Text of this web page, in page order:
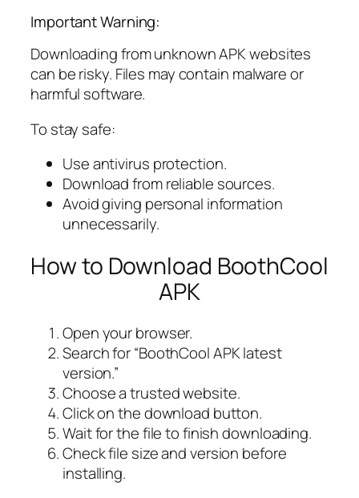
Important Warning:
Downloading from unknown APK websites
can be risky. Files may contain malware or
harmful software.
To stay safe:
Use antivirus protection.
Download from reliable sources.
Avoid giving personal information
unnecessarily.
How to Download BoothCool
APK
Open your browser.
Search for “BoothCool APK latest
version.”
Choose a trusted website.
Click on the download button.
Wait for the file to finish downloading.
Check file size and version before
installing.